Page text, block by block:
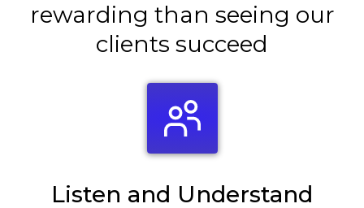
rewarding than seeing our
clients succeed
Listen and Understand